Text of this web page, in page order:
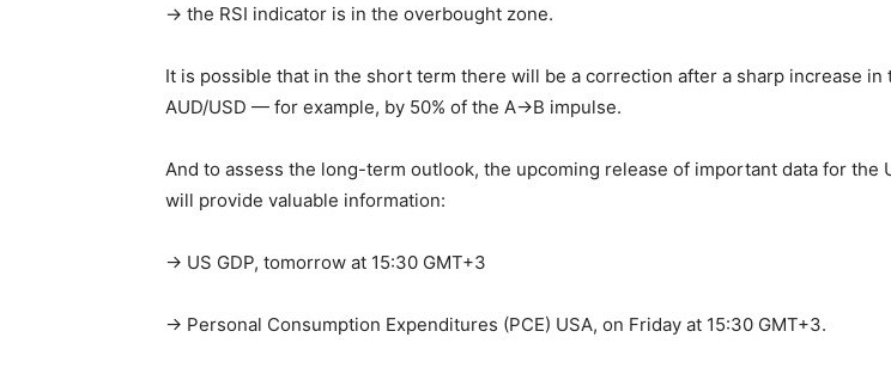
→ the RSI indicator is in the overbought zone.
It is possible that in the short term there will be a correction after a sharp increase in
AUD/USD — for example, by 50% of the A→B impulse.
And to assess the long-term outlook, the upcoming release of important data for the
will provide valuable information:
→ US GDP, tomorrow at 15:30 GMT+3
→ Personal Consumption Expenditures (PCE) USA, on Friday at 15:30 GMT+3.